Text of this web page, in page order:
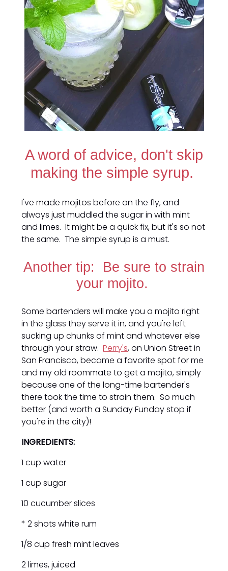
A word of advice, don't skip
making the simple syrup.
I've made mojitos before on the fly, and
always just muddled the sugar in with mint
and limes. It might be a quick fix, but it's so not
the same. The simple syrup is a must.
Another tip: Be sure to strain
your mojito.
Some bartenders will make you a mojito right
in the glass they serve it in, and you're left
sucking up chunks of mint and whatever else
through your straw.Perry's, on Union Street in
San Francisco, became a favorite spot for me
and my old roommate to get a mojito, simply
because one of the long-time bartender's
there took the time to strain them. So much
better (and worth a Sunday Funday stop if
you're in the city)!
INGREDIENTS:
1 cup water
1 cup sugar
10 cucumber slices
* 2 shots white rum
1/8 cup fresh mint leaves
2 limes, juiced